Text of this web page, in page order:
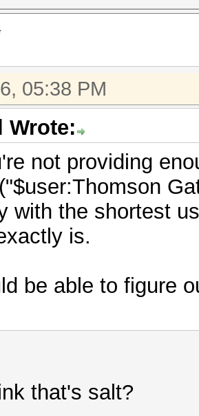
05:38 PM
Wrote:
not providing
with the shortest
is.
be able to figure
that's salt?